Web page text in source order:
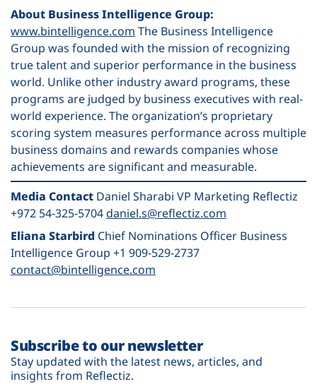
About Business Intelligence Group:
www.bintelligence.com The Business Intelligence
Group was founded with the mission of recognizing
true talent and superior performance in the business
world. Unlike other industry award programs, these
programs are judged by business executives with real-
world experience. The organization’s proprietary
scoring system measures performance across multiple
business domains and rewards companies whose
achievements are significant and measurable.
Media Contact Daniel Sharabi VP Marketing Reflectiz
+972 54-325-5704daniel.s@reflectiz.com
Eliana Starbird Chief Nominations Officer Business
Intelligence Group +1 909-529-2737
contact@bintelligence.com
Subscribe to our newsletter
Stay updated with the latest news, articles, and
insights from Reflectiz.